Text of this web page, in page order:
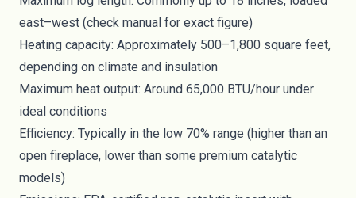
east–west (check manual for exact figure)
Heating capacity: Approximately 500–1,800 square feet,
depending on climate and insulation
Maximum heat output: Around 65,000 BTU/hour under
ideal conditions
Efficiency: Typically in the low 70% range (higher than an
open fireplace, lower than some premium catalytic
models)